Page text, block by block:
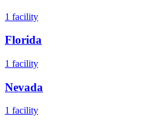
1 facility
Florida
1 facility
Nevada
1 facility